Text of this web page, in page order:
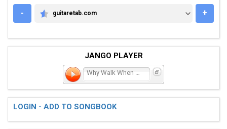
-
GUITARETAB.COM
guitaretab.com +
JANGO PLAYER
LOGIN - ADD TO SONGBOOK